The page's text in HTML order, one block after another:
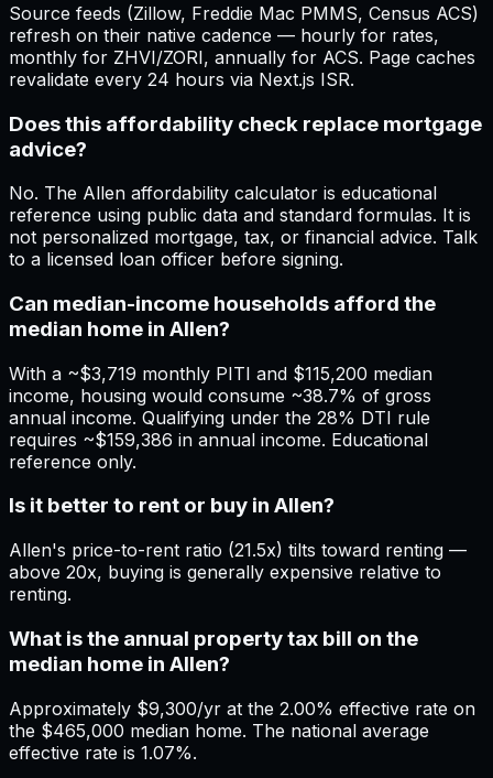
Source feeds (Zillow, Freddie Mac PMMS, Census ACS)
refresh on their native cadence — hourly for rates,
monthly for ZHVI/ZORI, annually for ACS. Page caches
revalidate every 24 hours via Next.js ISR.
Does this affordability check replace mortgage
advice?
No. The Allen affordability calculator is educational
reference using public data and standard formulas. It is
not personalized mortgage, tax, or financial advice. Talk
to a licensed loan officer before signing.
Can median-income households afford the
median home in Allen?
With a ~$3,719 monthly PITI and $115,200 median
income, housing would consume ~38.7% of gross
annual income. Qualifying under the 28% DTI rule
requires ~$159,386 in annual income. Educational
reference only.
Is it better to rent or buy in Allen?
Allen's price-to-rent ratio (21.5x) tilts toward renting —
above 20x, buying is generally expensive relative to
renting.
What is the annual property tax bill on the
median home in Allen?
Approximately $9,300/yr at the 2.00% effective rate on
the $465,000 median home. The national average
effective rate is 1.07%.